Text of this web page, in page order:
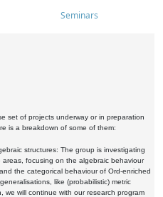
Seminars
set of projects underway or in preparation
is a breakdown of some of them:
structures: The group is investigating
focusing on the algebraic behaviour
the categorical behaviour of Ord-enriched
like (probabilistic) metric
we will continue with our research program